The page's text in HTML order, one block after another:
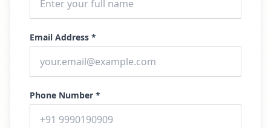
Email Address *
Phone Number *